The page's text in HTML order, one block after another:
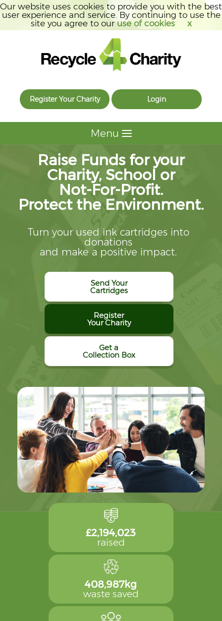
Our website uses cookies to provide you with the best
user experience and service. By continuing to use the
site you agree to ouruse of cookies x
Register Your Charity Login
Menu
Raise Funds for your
Charity, School or
Not-For-Profit.
Protect the Environment.
Turn your used ink cartridges into
donations
and make a positive impact.
Send Your
Cartridges
Register
Your Charity
Get a
Collection Box
£2,194,023
raised
408,987kg
waste saved